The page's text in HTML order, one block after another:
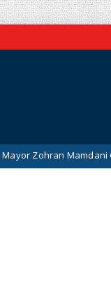
Mamdani Given a